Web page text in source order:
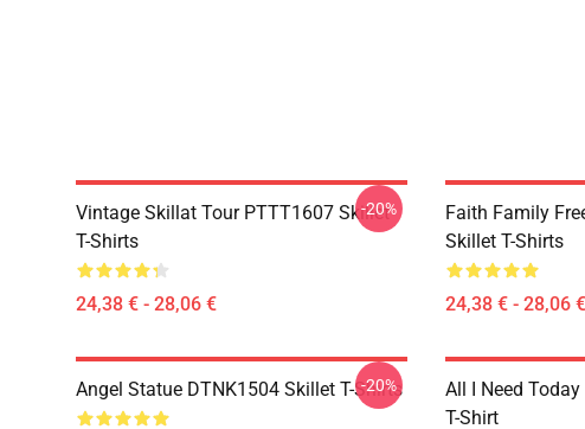
Vintage Skillat Tour PTTT1607 Skillet
T-Shirts
24,38 € - 28,06 €
-20%
Faith Family
Skillet T-Shirts
24,38 € - 28,06 €
Angel Statue DTNK1504 Skillet T-Shirts
-20%
All I Need
T-Shirt